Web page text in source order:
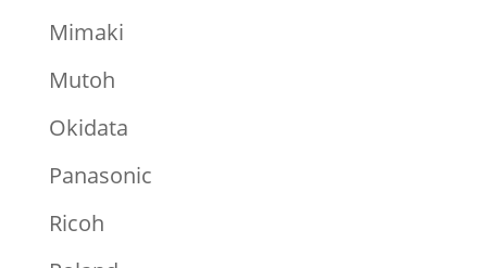
Mimaki
Mutoh
Okidata
Panasonic
Ricoh